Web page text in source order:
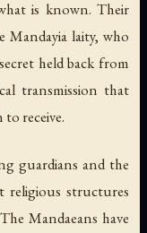
is known. Their
Mandayia laity, who
held back from
transmission that
receive.
guardians and the
structures
Mandaeans have